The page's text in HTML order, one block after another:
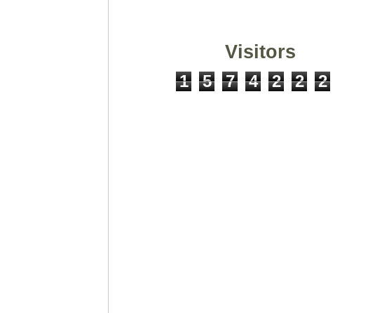
Visitors
1 5 7 4 2 2 2